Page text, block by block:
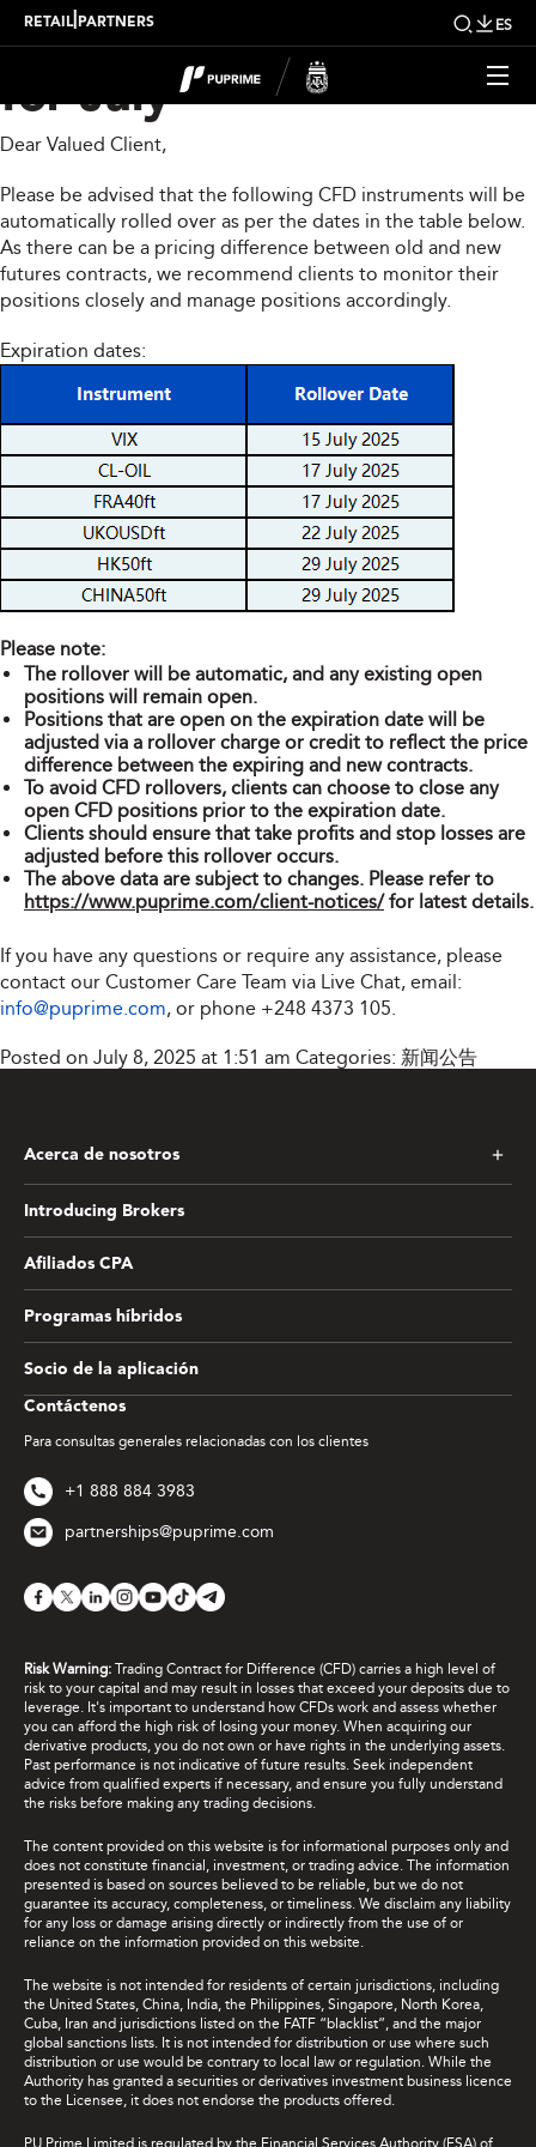
RETAIL PARTNERS ES
CFD Rollover Notice
for July
Dear Valued Client,
Please be advised that the following CFD instruments will be
automatically rolled over as per the dates in the table below.
As there can be a pricing difference between old and new
futures contracts, we recommend clients to monitor their
positions closely and manage positions accordingly.
Expiration dates:
Please note:
The rollover will be automatic, and any existing open
positions will remain open.
Positions that are open on the expiration date will be
adjusted via a rollover charge or credit to reflect the price
difference between the expiring and new contracts.
To avoid CFD rollovers, clients can choose to close any
open CFD positions prior to the expiration date.
Clients should ensure that take profits and stop losses are
adjusted before this rollover occurs.
The above data are subject to changes. Please refer to
https://www.puprime.com/client-notices/for latest details.
If you have any questions or require any assistance, please
contact our Customer Care Team via Live Chat, email:
info@puprime.com, or phone +248 4373 105.
Posted on July 8, 2025 at 1:51 am Categories: 新闻公告
Contáctenos
Para consultas generales relacionadas con los clientes
+1 888 884 3983
partnerships@puprime.com
Acerca de nosotros
Introducing Brokers
Afiliados CPA
Programas híbridos
Socio de la aplicación
Risk Warning: Trading Contract for Difference (CFD) carries a high level of
risk to your capital and may result in losses that exceed your deposits due to
leverage. It's important to understand how CFDs work and assess whether
you can afford the high risk of losing your money. When acquiring our
derivative products, you do not own or have rights in the underlying assets.
Past performance is not indicative of future results. Seek independent
advice from qualified experts if necessary, and ensure you fully understand
the risks before making any trading decisions.
The content provided on this website is for informational purposes only and
does not constitute financial, investment, or trading advice. The information
presented is based on sources believed to be reliable, but we do not
guarantee its accuracy, completeness, or timeliness. We disclaim any liability
for any loss or damage arising directly or indirectly from the use of or
reliance on the information provided on this website.
The website is not intended for residents of certain jurisdictions, including
the United States, China, India, the Philippines, Singapore, North Korea,
Cuba, Iran and jurisdictions listed on the FATF “blacklist”, and the major
global sanctions lists. It is not intended for distribution or use where such
distribution or use would be contrary to local law or regulation. While the
Authority has granted a securities or derivatives investment business licence
to the Licensee, it does not endorse the products offered.
PU Prime Limited is regulated by the Financial Services Authority (FSA) of